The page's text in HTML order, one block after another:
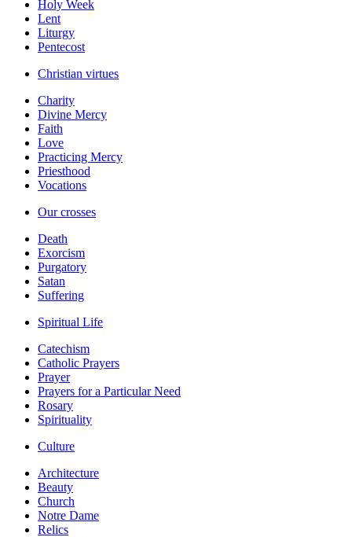
Holy Week
Lent
Liturgy
Pentecost
Christian virtues
Charity
Divine Mercy
Faith
Love
Practicing Mercy
Priesthood
Vocations
Our crosses
Death
Exorcism
Purgatory
Satan
Suffering
Spiritual Life
Catechism
Catholic Prayers
Prayer
Prayers for a Particular Need
Rosary
Spirituality
Culture
Architecture
Beauty
Church
Notre Dame
Relics